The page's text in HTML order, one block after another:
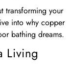
transforming your
into why copper
bathing dreams.
Living